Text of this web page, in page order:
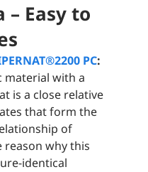
– Easy to
PC:
material with a
is a close relative
that form the
of
reason why this
identical